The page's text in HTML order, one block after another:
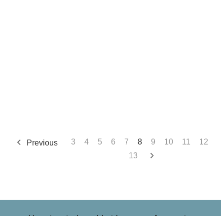
Previous 3 4 5 6 7 8 9 10 11
12
13